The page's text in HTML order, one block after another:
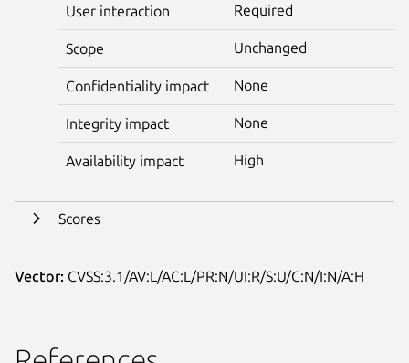
User interaction Required
Scope Unchanged
Confidentiality impact None
Integrity impact None
Availability impact High
Scores
Vector: CVSS:3.1/AV:L/AC:L/PR:N/UI:R/S:U/C:N/I:N/A:H